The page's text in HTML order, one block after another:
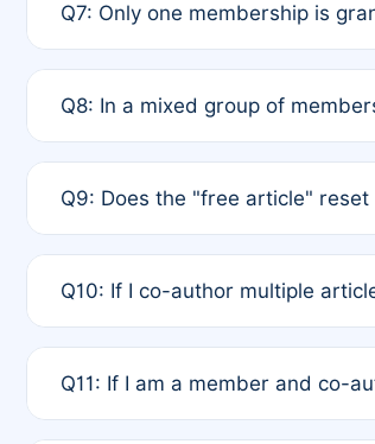
of Rule 4 to confirm if member-
Q7: Only one membership is
authors agree on the recipient
Q8: In a mixed group of
is at the discretion of the research
Q9: Does the "free article"
Q10: If I co-author multiple
standard or discounted rate do
Q11: If I am a member and co-